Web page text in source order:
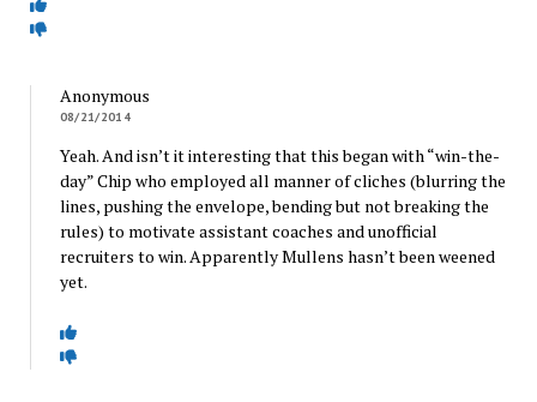
Anonymous
08/21/2014
Yeah. And isn’t it interesting that this began with “win-the-
day” Chip who employed all manner of cliches (blurring the
lines, pushing the envelope, bending but not breaking the
rules) to motivate assistant coaches and unofficial
recruiters to win. Apparently Mullens hasn’t been weened
yet.